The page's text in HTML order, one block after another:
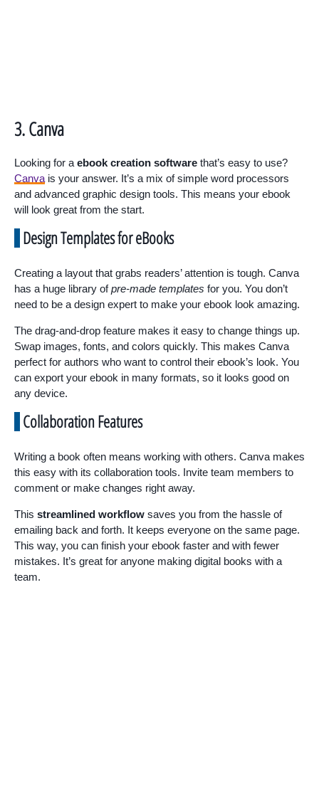
3. Canva
Looking for a ebook creation software that’s easy to use?
Canva is your answer. It’s a mix of simple word processors
and advanced graphic design tools. This means your ebook
will look great from the start.
Design Templates for eBooks
Creating a layout that grabs readers’ attention is tough. Canva
has a huge library ofpre-made templates for you. You don’t
need to be a design expert to make your ebook look amazing.
The drag-and-drop feature makes it easy to change things up.
Swap images, fonts, and colors quickly. This makes Canva
perfect for authors who want to control their ebook’s look. You
can export your ebook in many formats, so it looks good on
any device.
Collaboration Features
Writing a book often means working with others. Canva makes
this easy with its collaboration tools. Invite team members to
comment or make changes right away.
This streamlined workflow saves you from the hassle of
emailing back and forth. It keeps everyone on the same page.
This way, you can finish your ebook faster and with fewer
mistakes. It’s great for anyone making digital books with a
team.